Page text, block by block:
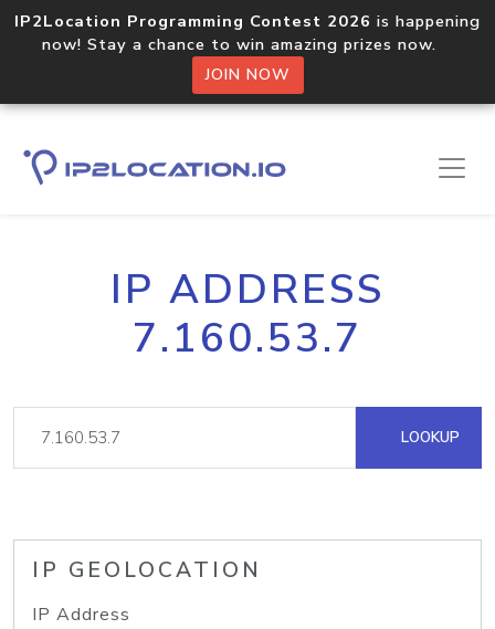
IP2Location Programming Contest 2026 is happening
now! Stay a chance to win amazing prizes now.
JOIN NOW
IP ADDRESS
7.160.53.7
LOOKUP
IP GEOLOCATION
IP Address